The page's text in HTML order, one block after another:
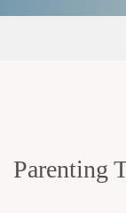
Parenting